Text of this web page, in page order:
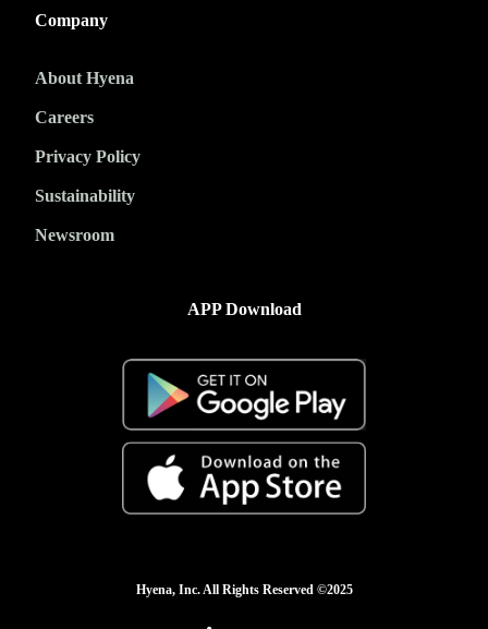
Company
About Hyena
Careers
Privacy Policy
Sustainability
Newsroom
APP Download
Hyena, Inc. All Rights Reserved ©2025